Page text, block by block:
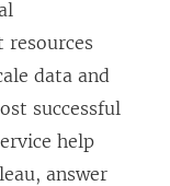
k
o
p
e
n
resources
data and
successful
help
answer